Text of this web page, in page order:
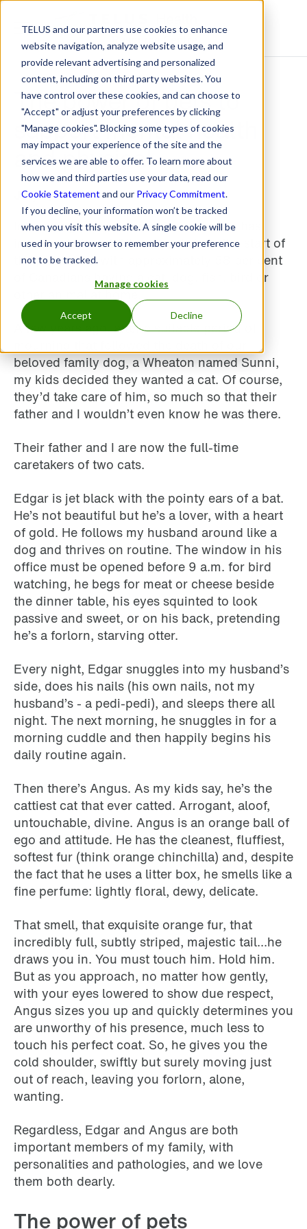
TELUS and our partners use cookies to enhance
website navigation, analyze website usage, and
provide relevant advertising and personalized
content, including on third party websites. You
have control over these cookies, and can choose to
"Accept" or adjust your preferences by clicking
"Manage cookies". Blocking some types of cookies
may impact your experience of the site and the
services we are able to offer. To learn more about
how we and third parties use your data, read our
Cookie Statement and our Privacy Commitment.
If you decline, your information won’t be tracked
when you visit this website. A single cookie will be
used in your browser to remember your preference
not to be tracked.
Manage cookies
Accept Decline
Resource Centre
The power of pets to
support mental health
and physical
July 7, 2021
Interestingly, pet ownership in Canada has
increased almost 20 per cent since the start of
the pandemic, with approximately 58 per cent
of Canadians having a cat, dog, fish, bird or
other animal at home.
A few years ago, after a suitable period of
beloved family dog, a Wheaton named Sunni,
my kids decided they wanted a cat. Of course,
they’d take care of him, so much so that their
father and I wouldn’t even know he was there.
Their father and I are now the full-time
caretakers of two cats.
Edgar is jet black with the pointy ears of a bat.
He’s not beautiful but he’s a lover, with a heart
of gold. He follows my husband around like a
dog and thrives on routine. The window in his
office must be opened before 9 a.m. for bird
watching, he begs for meat or cheese beside
the dinner table, his eyes squinted to look
passive and sweet, or on his back, pretending
he’s a forlorn, starving otter.
Every night, Edgar snuggles into my husband’s
side, does his nails (his own nails, not my
husband’s - a pedi-pedi), and sleeps there all
night. The next morning, he snuggles in for a
morning cuddle and then happily begins his
daily routine again.
Then there’s Angus. As my kids say, he’s the
cattiest cat that ever catted. Arrogant, aloof,
untouchable, divine. Angus is an orange ball of
ego and attitude. He has the cleanest, fluffiest,
softest fur (think orange chinchilla) and, despite
the fact that he uses a litter box, he smells like a
fine perfume: lightly floral, dewy, delicate.
That smell, that exquisite orange fur, that
incredibly full, subtly striped, majestic tail...he
draws you in. You must touch him. Hold him.
But as you approach, no matter how gently,
with your eyes lowered to show due respect,
Angus sizes you up and quickly determines you
are unworthy of his presence, much less to
touch his perfect coat. So, he gives you the
cold shoulder, swiftly but surely moving just
out of reach, leaving you forlorn, alone,
wanting.
Regardless, Edgar and Angus are both
important members of my family, with
personalities and pathologies, and we love
them both dearly.
The power of pets